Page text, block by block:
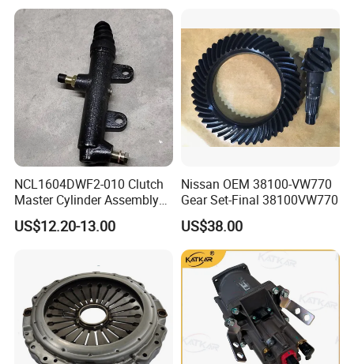
NCL1604DWF2-010 Clutch
Master Cylinder Assembly
451600261
US$12.20-13.00
Nissan OEM 38100-VW770
Gear Set-Final 38100VW770
US$38.00